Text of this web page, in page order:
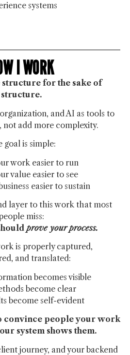
systems
I WORK
structure for the sake of
structure.
and AI as tools to
add more complexity.
goal is simple:
work easier to run
value easier to see
easier to sustain
layer to this work that most
miss:
prove your process.
is properly captured,
and translated:
becomes visible
become clear
become self-evident
convince people your work
system shows them.
journey, and your backend